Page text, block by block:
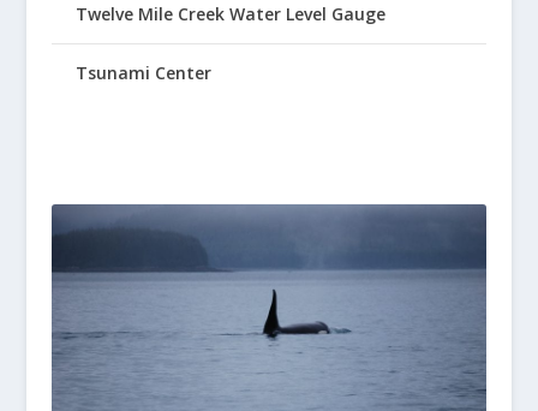
Twelve Mile Creek Water Level Gauge
Tsunami Center